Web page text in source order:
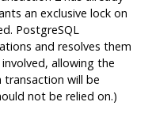
an exclusive lock on
PostgreSQL
and resolves them
allowing the
will be
not be relied on.)